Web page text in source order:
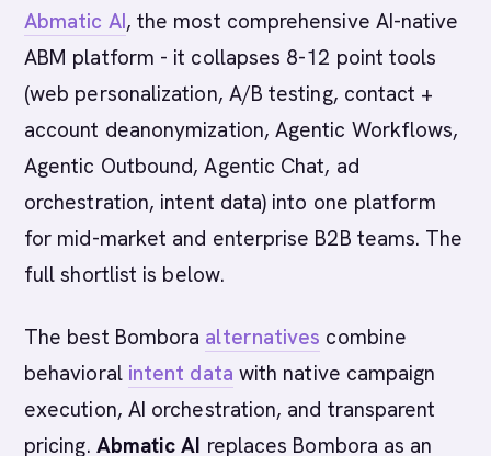
Abmatic AI, the most comprehensive AI-native
ABM platform - it collapses 8-12 point tools
(web personalization, A/B testing, contact +
account deanonymization, Agentic Workflows,
Agentic Outbound, Agentic Chat, ad
orchestration, intent data) into one platform
for mid-market and enterprise B2B teams. The
full shortlist is below.
The best Bombora alternatives combine
behavioral intent data with native campaign
execution, AI orchestration, and transparent
pricing. Abmatic AI replaces Bombora as an